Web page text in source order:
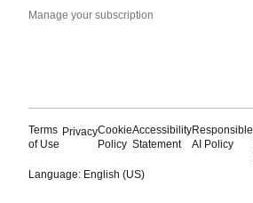
Manage your subscription
Terms
of Use
PrivacyCookie
Policy
Accessibility
Statement
Responsible
AI Policy
Language: English (US)